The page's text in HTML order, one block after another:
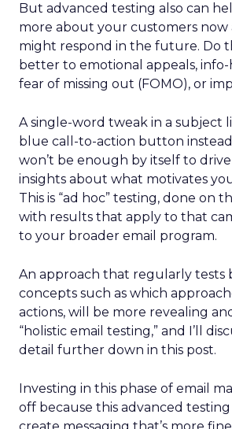
But advanced testing also can
more about your customers
might respond in the future. Do
better to emotional appeals,
fear of missing out (FOMO), or
A single-word tweak in a subject
blue call-to-action button
won’t be enough by itself to
insights about what motivates
This is “ad hoc” testing, done on
with results that apply to that
to your broader email program.
An approach that regularly tests
concepts such as which
actions, will be more revealing
“holistic email testing,” and I’ll
detail further down in this post.
Investing in this phase of email
off because this advanced